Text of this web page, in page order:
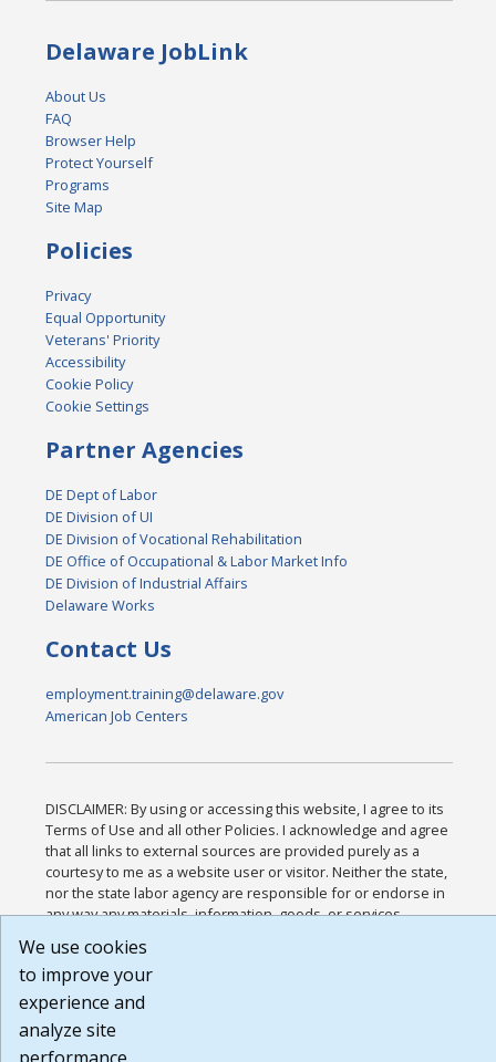
Delaware JobLink
About Us
FAQ
Browser Help
Protect Yourself
Programs
Site Map
Policies
Privacy
Equal Opportunity
Veterans' Priority
Accessibility
Cookie Policy
Cookie Settings
Partner Agencies
DE Dept of Labor
DE Division of UI
DE Division of Vocational Rehabilitation
DE Office of Occupational & Labor Market Info
DE Division of Industrial Affairs
Delaware Works
Contact Us
employment.training@delaware.gov
American Job Centers
DISCLAIMER: By using or accessing this website, I agree to its
Terms of Use and all other Policies. I acknowledge and agree
that all links to external sources are provided purely as a
courtesy to me as a website user or visitor. Neither the state,
nor the state labor agency are responsible for or endorse in
any way any materials, information, goods, or services
or any other practices of such sites. I acknowledge and agree
that the Terms of Use and all other Policies for this Website
are available to me, and I have read the
Build: 185cbd2bac10e1bc83ab283352c24c0a9f3fd098 ,
1.131
We use cookies
to improve your
experience and
analyze site